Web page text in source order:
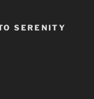
SERENITY